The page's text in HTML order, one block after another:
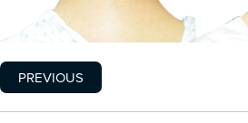
PREVIOUS